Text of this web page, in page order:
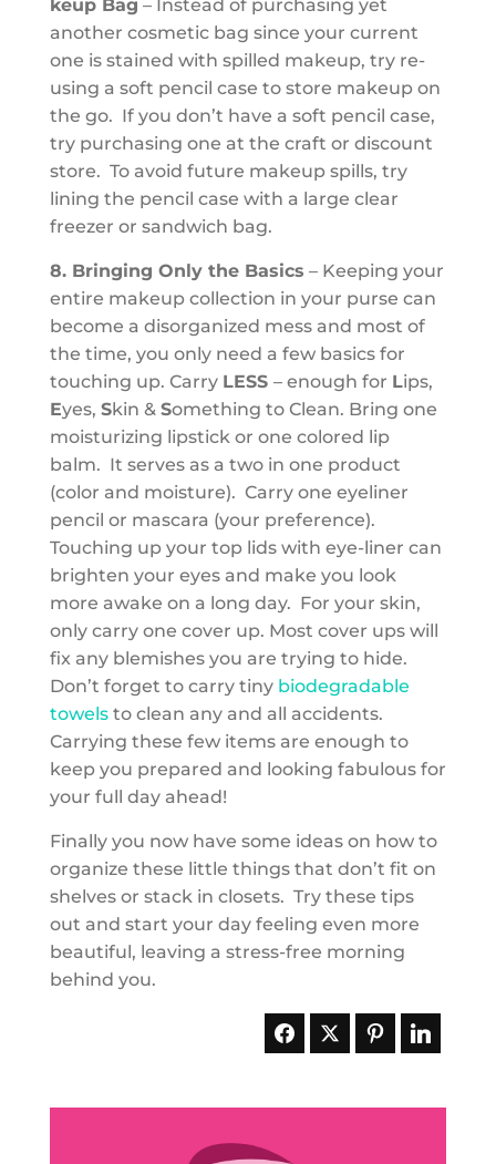
keup Bag – Instead of purchasing yet
another cosmetic bag since your current
one is stained with spilled makeup, try re-
using a soft pencil case to store makeup on
the go. If you don’t have a soft pencil case,
try purchasing one at the craft or discount
store. To avoid future makeup spills, try
lining the pencil case with a large clear
freezer or sandwich bag.
8. Bringing Only the Basics – Keeping your
entire makeup collection in your purse can
become a disorganized mess and most of
the time, you only need a few basics for
touching up. Carry LESS – enough for Lips,
Eyes, Skin & Something to Clean. Bring one
moisturizing lipstick or one colored lip
balm. It serves as a two in one product
(color and moisture). Carry one eyeliner
pencil or mascara (your preference).
Touching up your top lids with eye-liner can
brighten your eyes and make you look
more awake on a long day. For your skin,
only carry one cover up. Most cover ups will
fix any blemishes you are trying to hide.
Don’t forget to carry tiny biodegradable
towelsto clean any and all accidents.
Carrying these few items are enough to
keep you prepared and looking fabulous for
your full day ahead!
Finally you now have some ideas on how to
organize these little things that don’t fit on
shelves or stack in closets. Try these tips
out and start your day feeling even more
beautiful, leaving a stress-free morning
behind you.